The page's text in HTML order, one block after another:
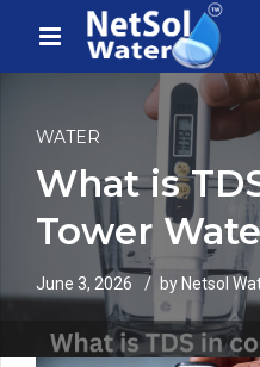
WATER
What is
Tower
June 3, 2026 by Netsol